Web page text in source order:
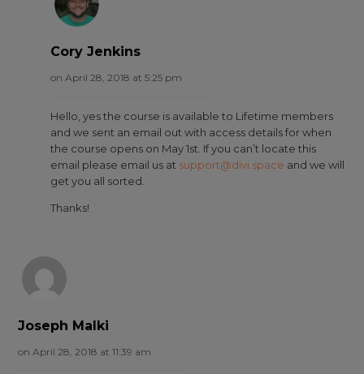
Cory Jenkins
on April 28, 2018 at 5:25 pm
Hello, yes the course is available to Lifetime members
and we sent an email out with access details for when
the course opens on May 1st. If you can’t locate this
email please email us at support@divi.space and we will
get you all sorted.
Thanks!
Joseph Malki
on April 28, 2018 at 11:39 am